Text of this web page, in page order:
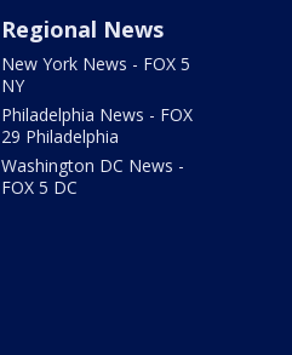
Regional News
New York News - FOX 5
NY
Philadelphia News - FOX
29 Philadelphia
Washington DC News -
FOX 5 DC